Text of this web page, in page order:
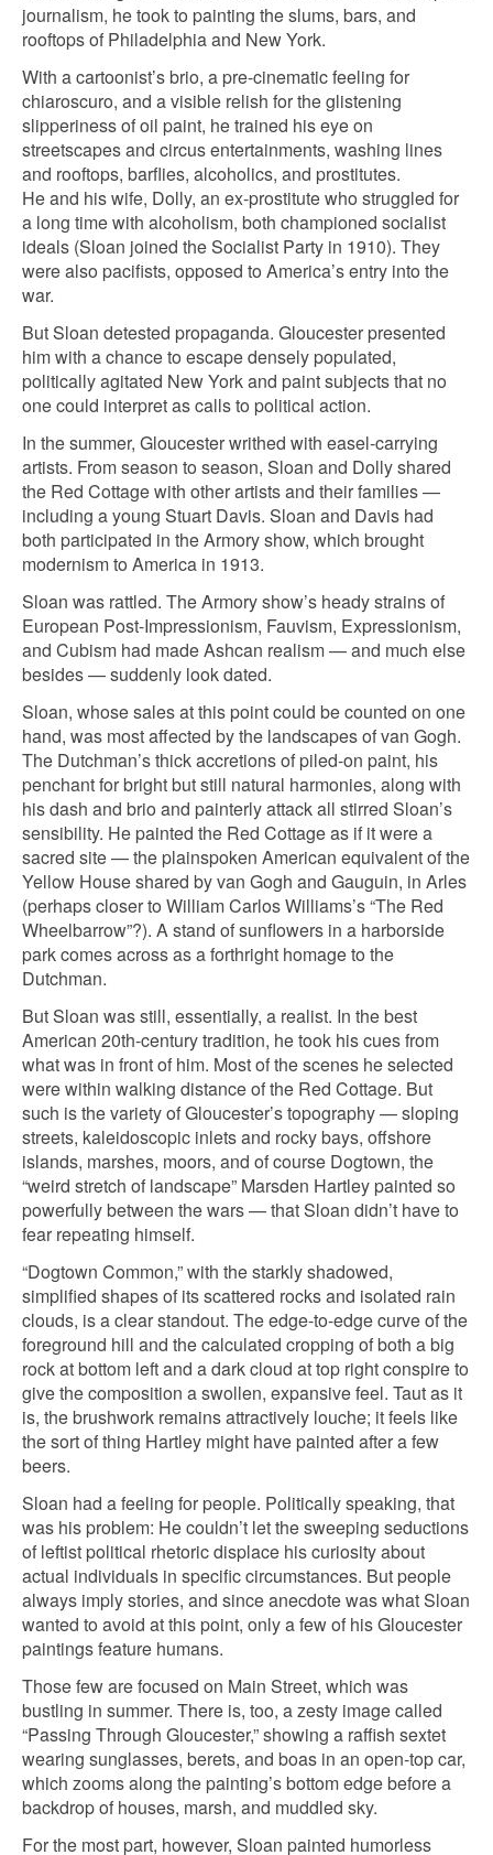
journalism, he took to painting the slums, bars, and
rooftops of Philadelphia and New York.
With a cartoonist’s brio, a pre-cinematic feeling for
chiaroscuro, and a visible relish for the glistening
slipperiness of oil paint, he trained his eye on
streetscapes and circus entertainments, washing lines
and rooftops, barflies, alcoholics, and prostitutes.
He and his wife, Dolly, an ex-prostitute who struggled for
a long time with alcoholism, both championed socialist
ideals (Sloan joined the Socialist Party in 1910). They
were also pacifists, opposed to America’s entry into the
war.
But Sloan detested propaganda. Gloucester presented
him with a chance to escape densely populated,
politically agitated New York and paint subjects that no
one could interpret as calls to political action.
In the summer, Gloucester writhed with easel-carrying
artists. From season to season, Sloan and Dolly shared
the Red Cottage with other artists and their families —
including a young Stuart Davis. Sloan and Davis had
both participated in the Armory show, which brought
modernism to America in 1913.
Sloan was rattled. The Armory show’s heady strains of
European Post-Impressionism, Fauvism, Expressionism,
and Cubism had made Ashcan realism — and much else
besides — suddenly look dated.
Sloan, whose sales at this point could be counted on one
hand, was most affected by the landscapes of van Gogh.
The Dutchman’s thick accretions of piled-on paint, his
penchant for bright but still natural harmonies, along with
his dash and brio and painterly attack all stirred Sloan’s
sensibility. He painted the Red Cottage as if it were a
sacred site — the plainspoken American equivalent of the
Yellow House shared by van Gogh and Gauguin, in Arles
(perhaps closer to William Carlos Williams’s “The Red
Wheelbarrow”?). A stand of sunflowers in a harborside
park comes across as a forthright homage to the
Dutchman.
But Sloan was still, essentially, a realist. In the best
American 20th-century tradition, he took his cues from
what was in front of him. Most of the scenes he selected
were within walking distance of the Red Cottage. But
such is the variety of Gloucester’s topography — sloping
streets, kaleidoscopic inlets and rocky bays, offshore
islands, marshes, moors, and of course Dogtown, the
“weird stretch of landscape” Marsden Hartley painted so
powerfully between the wars — that Sloan didn’t have to
fear repeating himself.
“Dogtown Common,” with the starkly shadowed,
simplified shapes of its scattered rocks and isolated rain
clouds, is a clear standout. The edge-to-edge curve of the
foreground hill and the calculated cropping of both a big
rock at bottom left and a dark cloud at top right conspire to
give the composition a swollen, expansive feel. Taut as it
is, the brushwork remains attractively louche; it feels like
the sort of thing Hartley might have painted after a few
beers.
Sloan had a feeling for people. Politically speaking, that
was his problem: He couldn’t let the sweeping seductions
of leftist political rhetoric displace his curiosity about
actual individuals in specific circumstances. But people
always imply stories, and since anecdote was what Sloan
wanted to avoid at this point, only a few of his Gloucester
paintings feature humans.
Those few are focused on Main Street, which was
bustling in summer. There is, too, a zesty image called
“Passing Through Gloucester,” showing a raffish sextet
wearing sunglasses, berets, and boas in an open-top car,
which zooms along the painting’s bottom edge before a
backdrop of houses, marsh, and muddled sky.
For the most part, however, Sloan painted humorless